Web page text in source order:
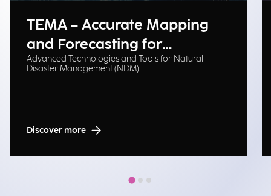
TEMA – Accurate Mapping
and Forecasting for
Emergency Management
Advanced Technologies and Tools for Natural
Disaster Management (NDM)
Discover more